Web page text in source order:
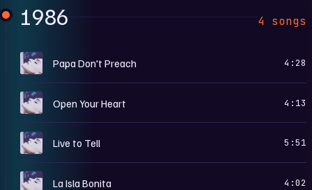
1986 4 songs
T Papa Don't Preach 4:28
T Open Your Heart 4:13
T Live to Tell 5:51
T La Isla Bonita 4:02